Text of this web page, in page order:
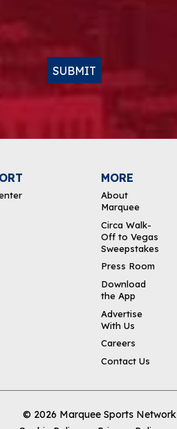
SUBMIT
MORE
About
Marquee
Circa Walk-
Off to Vegas
Sweepstakes
Press Room
Download
the App
Advertise
With Us
Careers
Contact Us
© 2026 Marquee Sports